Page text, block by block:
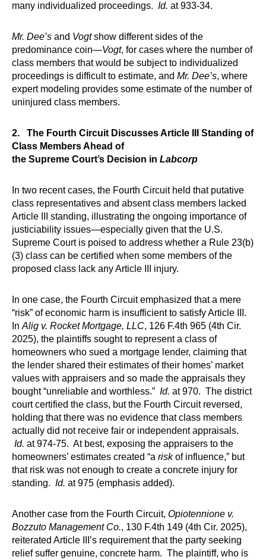
many individualized proceedings. Id. at 933-34.
Mr. Dee’s and Vogtshow different sides of the
predominance coin—Vogt, for cases where the number of
class members that would be subject to individualized
proceedings is difficult to estimate, and Mr. Dee’s, where
expert modeling provides some estimate of the number of
uninjured class members.
2. The Fourth Circuit Discusses Article III Standing of
Class Members Ahead of
the Supreme Court’s Decision in Labcorp
In two recent cases, the Fourth Circuit held that putative
class representatives and absent class members lacked
Article III standing, illustrating the ongoing importance of
justiciability issues—especially given that the U.S.
Supreme Court is poised to address whether a Rule 23(b)
(3) class can be certified when some members of the
proposed class lack any Article III injury.
In one case, the Fourth Circuit emphasized that a mere
“risk” of economic harm is insufficient to satisfy Article III.
In Alig v. Rocket Mortgage, LLC, 126 F.4th 965 (4th Cir.
2025), the plaintiffs sought to represent a class of
homeowners who sued a mortgage lender, claiming that
the lender shared their estimates of their homes’ market
values with appraisers and so made the appraisals they
bought “unreliable and worthless.” Id. at 970. The district
court certified the class, but the Fourth Circuit reversed,
holding that there was no evidence that class members
actually did not receive fair or independent appraisals.
Id. at 974-75. At best, exposing the appraisers to the
homeowners’ estimates created “a riskof influence,” but
that risk was not enough to create a concrete injury for
standing. Id. at 975 (emphasis added).
Another case from the Fourth Circuit, Opiotennione v.
Bozzuto Management Co., 130 F.4th 149 (4th Cir. 2025),
reiterated Article III’s requirement that the party seeking
relief suffer genuine, concrete harm. The plaintiff, who is